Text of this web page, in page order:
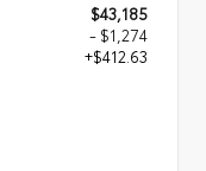
$43,185
- $1,274
+$412.63